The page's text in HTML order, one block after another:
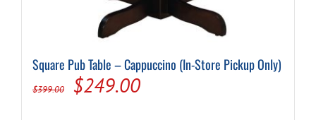
Square Pub Table – Cappuccino (In-Store Pickup Only)
$399.00
Original
$249.00Current